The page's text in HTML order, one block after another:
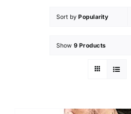
Sort byPopularity
Show 9 Products